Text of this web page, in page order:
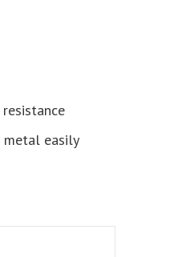
easily